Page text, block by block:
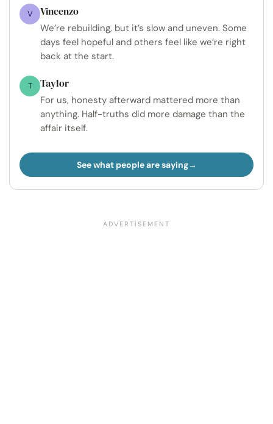
V Vincenzo
We’re rebuilding, but it’s slow and uneven. Some
days feel hopeful and others feel like we’re right
back at the start.
T Taylor
For us, honesty afterward mattered more than
anything. Half-truths did more damage than the
affair itself.
See what people are saying